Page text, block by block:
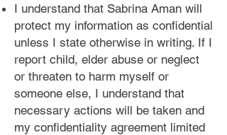
I understand that Sabrina Aman will
protect my information as confidential
unless I state otherwise in writing. If I
report child, elder abuse or neglect
or threaten to harm myself or
someone else, I understand that
necessary actions will be taken and
my confidentiality agreement limited